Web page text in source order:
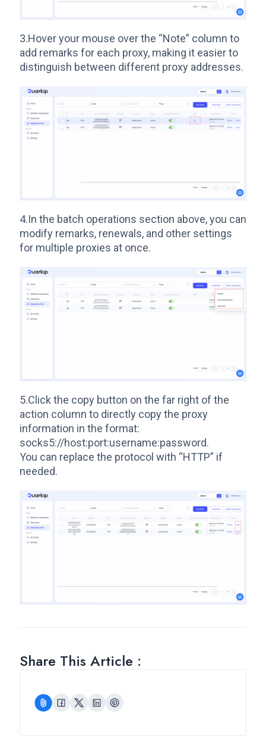
3.Hover your mouse over the “Note” column to
add remarks for each proxy, making it easier to
distinguish between different proxy addresses.
4.In the batch operations section above, you can
modify remarks, renewals, and other settings
for multiple proxies at once.
5.Click the copy button on the far right of the
action column to directly copy the proxy
information in the format:
socks5://host:port:username:password.
You can replace the protocol with “HTTP” if
needed.
Share This Article :